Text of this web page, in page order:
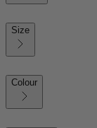
Size
Colour